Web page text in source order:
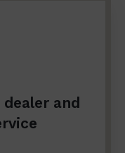
and